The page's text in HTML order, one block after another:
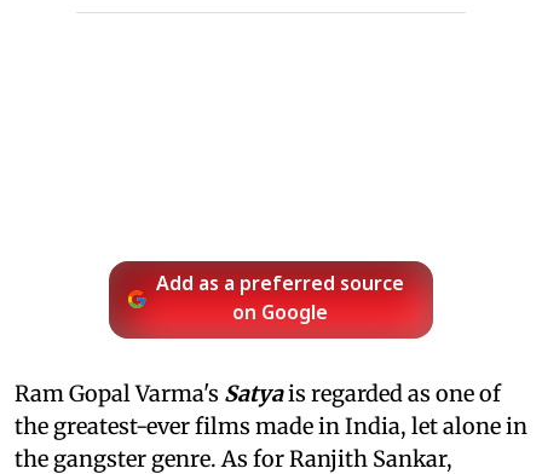
Add as a preferred source
on Google
Ram Gopal Varma's Satyais regarded as one of
the greatest-ever films made in India, let alone in
the gangster genre. As for Ranjith Sankar,